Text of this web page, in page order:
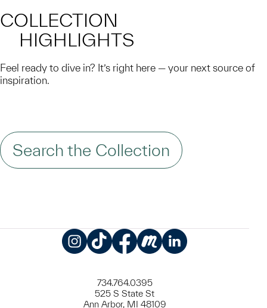
COLLECTION
HIGHLIGHTS
Feel ready to dive in? It’s right here — your next source of
inspiration.
Search the Collection
734.764.0395
525 S State St
Ann Arbor, MI 48109